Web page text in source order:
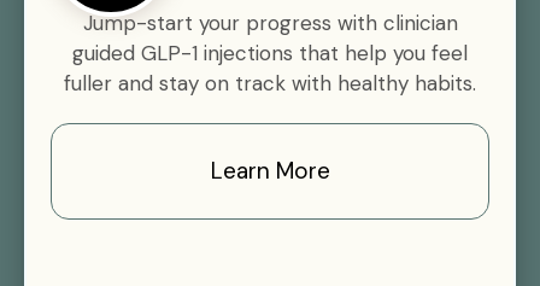
Jump-start your progress with clinician
guided GLP-1 injections that help you feel
fuller and stay on track with healthy habits.
Learn More